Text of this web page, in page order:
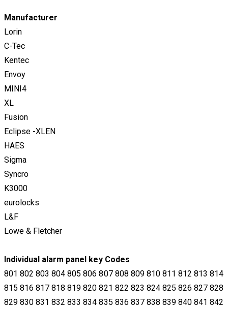
Manufacturer
Lorin
C-Tec
Kentec
Envoy
MINI4
​XL
Fusion
Eclipse -XLEN
HAES
Sigma
Syncro
K3000
eurolocks
L&F
Lowe & Fletcher
​Individual alarm panel key Codes
801 802 803 804 805 806 807 808 809 810 811 812 813 814
815 816 817 818 819 820 821 822 823 824 825 826 827 828
829 830 831 832 833 834 835 836 837 838 839 840 841 842